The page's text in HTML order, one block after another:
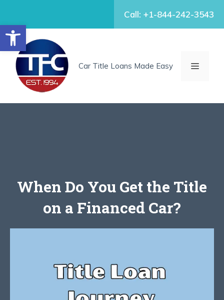
Open toolbar
content
Call: +1-844-242-3543
Car Title Loans Made Easy MENU
When Do You Get the Title
on a Financed Car?